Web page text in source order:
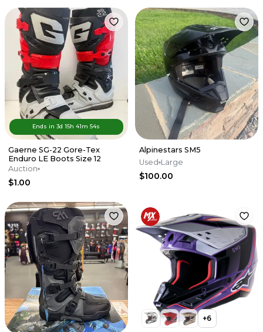
Ends in3d15h41m 54s
Gaerne SG-22 Gore-Tex
Enduro LE Boots Size 12
Auction
$1.00
Alpinestars SM5
Used Large
$100.00
+6